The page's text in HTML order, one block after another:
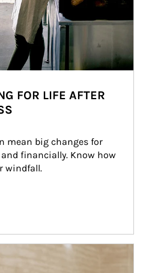
FOR LIFE AFTER
mean big changes for
financially. Know how
windfall.